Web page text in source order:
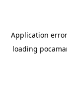
Application
loading